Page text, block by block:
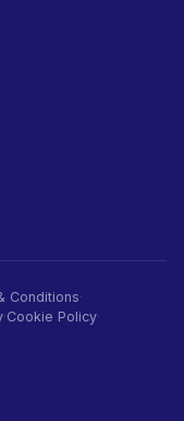
Conditions·
·Cookie Policy·